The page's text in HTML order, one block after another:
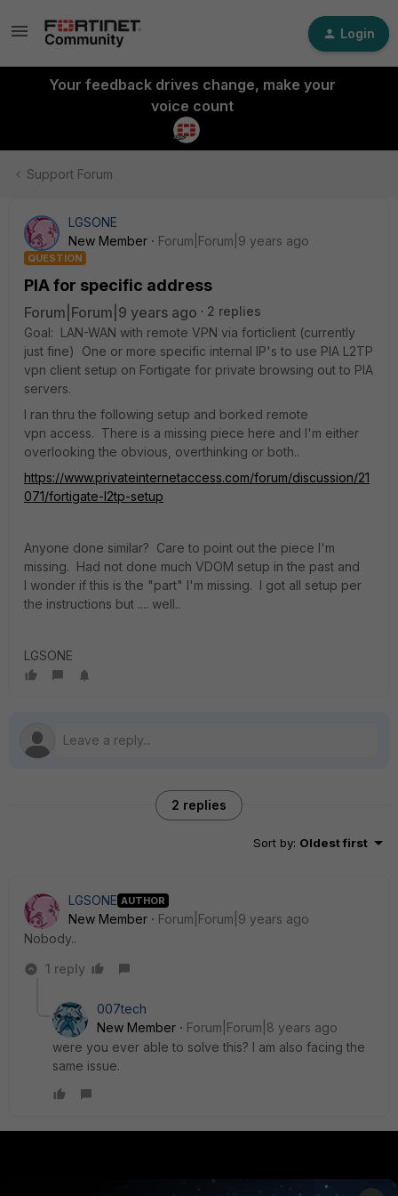
Login
Your feedback drives change, make your
voice count
Support Forum
LGSONE
New Member
Forum|Forum|9 years ago
QUESTION
PIA for specific address
Forum|Forum|9 years ago
2 replies
Goal: LAN-WAN with remote VPN via forticlient (currently
just fine) One or more specific internal IP's to use PIA L2TP
vpn client setup on Fortigate for private browsing out to PIA
servers.
I ran thru the following setup and borked remote
vpn access. There is a missing piece here and I'm either
overlooking the obvious, overthinking or both..
https://www.privateinternetaccess.com/forum/discussion/21
071/fortigate-l2tp-setup
Anyone done similar? Care to point out the piece I'm
missing. Had not done much VDOM setup in the past and
I wonder if this is the "part" I'm missing. I got all setup per
the instructions but .... well..
LGSONE
2 replies
Sort by: Oldest first
LGSONE AUTHOR
New Member
Forum|Forum|9 years ago
Nobody..
1 reply
007tech
New Member
Forum|Forum|8 years ago
were you ever able to solve this? I am also facing the
same issue.